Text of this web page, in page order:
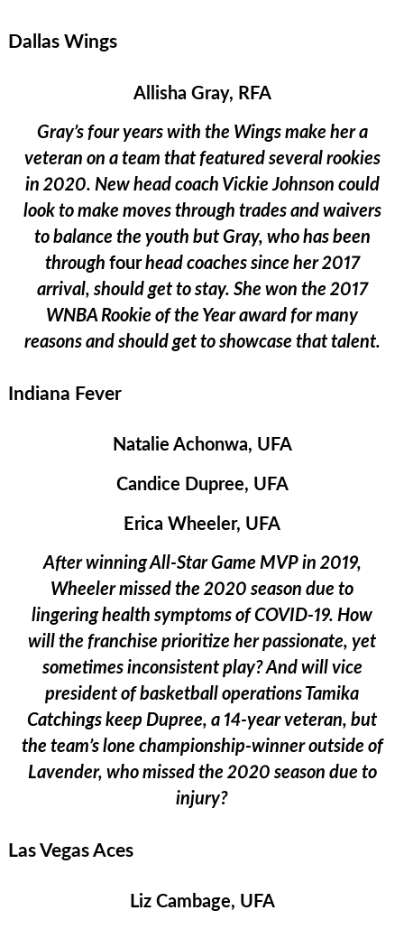
Dallas Wings
Allisha Gray, RFA
Gray’s four years with the Wings make her a
veteran on a team that featured several rookies
in 2020. New head coach Vickie Johnson could
look to make moves through trades and waivers
to balance the youth but Gray, who has been
through fourhead coaches since her 2017
arrival, should get to stay. She won the 2017
WNBA Rookie of the Year award for many
reasons and should get to showcase that talent.
Indiana Fever
Natalie Achonwa, UFA
Candice Dupree, UFA
Erica Wheeler, UFA
After winning All-Star Game MVP in 2019,
Wheeler missed the 2020 season due to
lingering health symptoms of COVID-19. How
will the franchise prioritize her passionate, yet
sometimes inconsistent play? And will vice
president of basketball operations Tamika
Catchings keep Dupree, a 14-year veteran, but
the team’s lone championship-winner outside of
Lavender, who missed the 2020 season due to
injury?
Las Vegas Aces
Liz Cambage, UFA